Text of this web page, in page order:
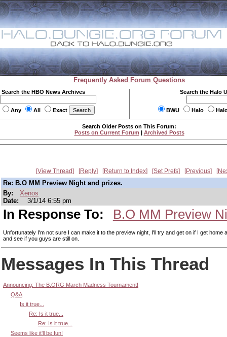
Frequently Asked Forum Questions
Search the HBO News Archives
Any All Exact
Search the Halo
BWU Halo
Search Older Posts on This Forum:
Posts on Current Forum | Archived Posts
View Thread Reply Return to Index Set Prefs Previous
Re: B.O MM Preview Night and prizes.
By:
Xenos
Date:
3/1/14 6:55 pm
In Response To: B.O MM Preview
Unfortunately I'm not sure I can make it to the preview night, I'll try and get on if I get home
and see if you guys are still on.
Messages In This Thread
Announcing: The B.ORG March Madness Tournament!
Q&A
Is it true...
Re: Is it true...
Re: Is it true...
Seems like it'll be fun!